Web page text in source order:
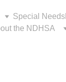
Special Needs
the NDHSA